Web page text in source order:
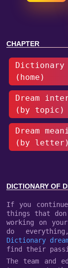
CHAPTER
Dictionary
(home)
Dream
(by topic)
Dream
(by letter)
DICTIONARY OF
If you
things that
working on
do
Dictionary
find their
The team